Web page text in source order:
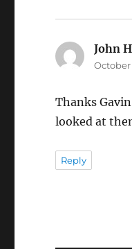
John
October
Thanks
looked at
Reply